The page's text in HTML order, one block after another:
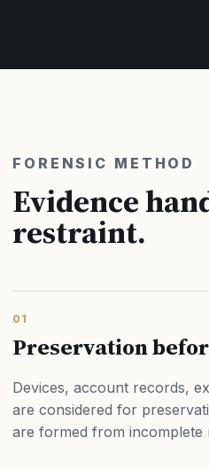
FORENSIC METHOD
Evidence
restraint.
01
Preservation
Devices, account records,
are considered for
are formed from incomplete